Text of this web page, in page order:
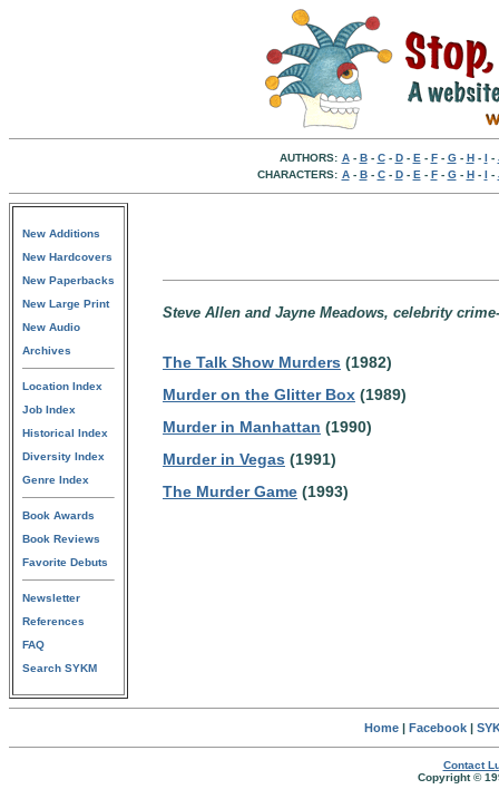
AUTHORS: A- B- C- D- E - F- G- H- I -
CHARACTERS: A- B- C- D- E - F- G- H- I -
New Additions
New Hardcovers
New Paperbacks
New Large Print
New Audio
Archives
Location Index
Job Index
Historical Index
Diversity Index
Genre Index
Book Awards
Book Reviews
Favorite Debuts
Newsletter
References
FAQ
Search SYKM
Steve Allen and Jayne Meadows, celebrity
The Talk Show Murders (1982)
Murder on the Glitter Box (1989)
Murder in Manhattan (1990)
Murder in Vegas (1991)
The Murder Game (1993)
Home| Facebook|
Contact
Copyright ©